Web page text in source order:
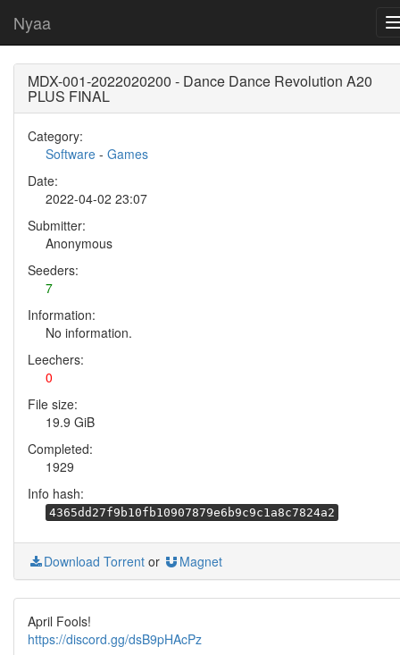
Nyaa
MDX-001-2022020200 - Dance Dance Revolution A20
PLUS FINAL
Category:
Software - Games
Date:
2022-04-02 23:07
Submitter:
Anonymous
Seeders:
7
Information:
No information.
Leechers:
0
File size:
19.9 GiB
Completed:
1929
Info hash:
4365dd27f9b10fb10907879e6b9c9c1a8c7824a2
Download Torrent or Magnet
April Fools!
https://discord.gg/dsB9pHAcPz